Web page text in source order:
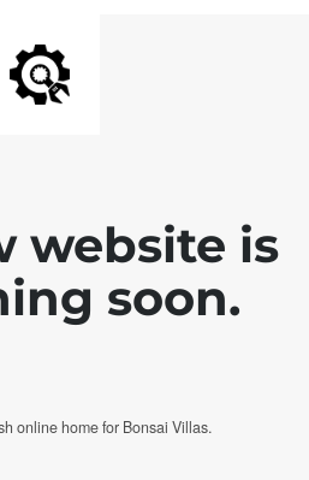
website is
soon.
online home for Bonsai Villas.